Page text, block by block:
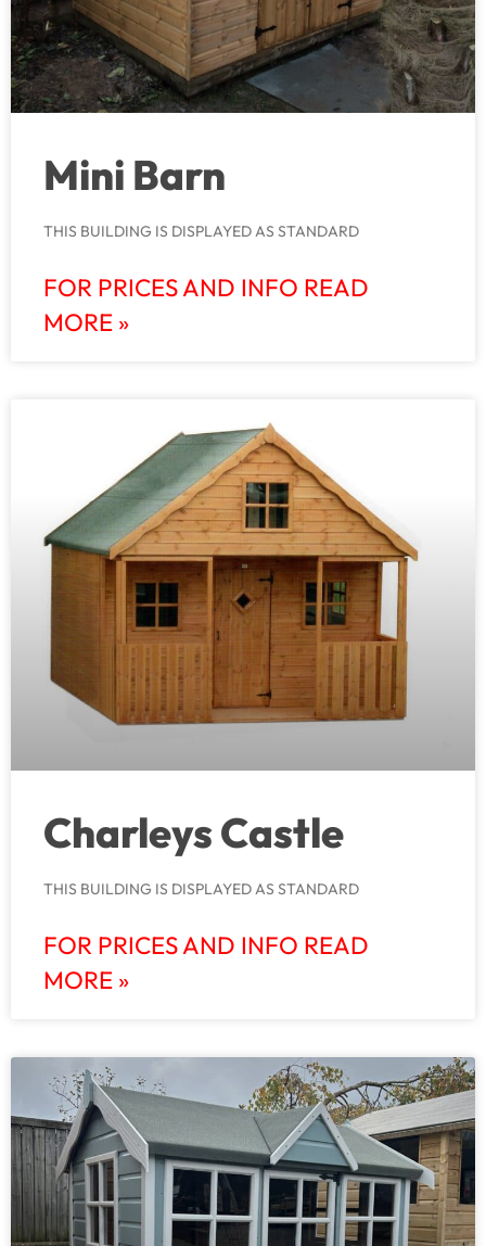
Mini Barn
THIS BUILDING IS DISPLAYED AS STANDARD
FOR PRICES AND INFO READ
MORE »
Charleys Castle
THIS BUILDING IS DISPLAYED AS STANDARD
FOR PRICES AND INFO READ
MORE »